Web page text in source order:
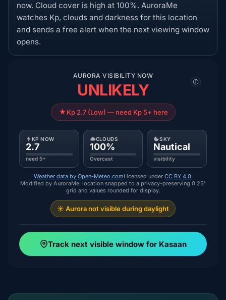
now. Cloud cover is high at 100%. AuroraMe
watches Kp, clouds and darkness for this location
and sends a free alert when the next viewing window
opens.
AURORA VISIBILITY NOW
UNLIKELY
Kp 2.7 (Low) — need Kp 5+ here
KP NOW
2.7
need 5+
CLOUDS
100%
Overcast
SKY
Nautical
visibility
Weather data by Open-Meteo.comLicensed under CC BY 4.0.
Modified by AuroraMe: location snapped to a privacy-preserving 0.25°
grid and values rounded for display.
☀️ Aurora not visible during daylight
Track next visible window for Kasaan